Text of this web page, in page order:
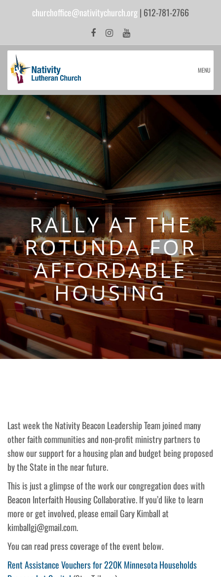
churchoffice@nativitychurch.org| 612-781-2766
MENU
RALLY AT THE
ROTUNDA FOR
AFFORDABLE
HOUSING
Last week the Nativity Beacon Leadership Team joined many
other faith communities and non-profit ministry partners to
show our support for a housing plan and budget being proposed
by the State in the near future.
This is just a glimpse of the work our congregation does with
Beacon Interfaith Housing Collaborative. If you’d like to learn
more or get involved, please email Gary Kimball at
kimballgj@gmail.com.
You can read press coverage of the event below.
Rent Assistance Vouchers for 220K Minnesota Households